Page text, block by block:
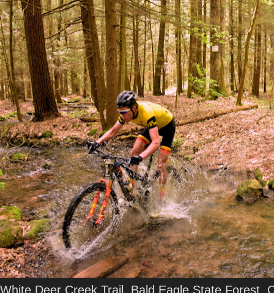
White Deer Creek Trail, Bald Eagle State Forest,